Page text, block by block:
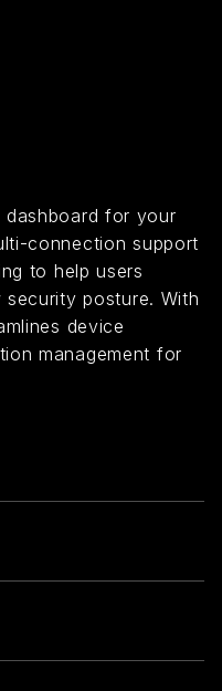
dashboard for your
connection support
to help users
posture. With
device
management for